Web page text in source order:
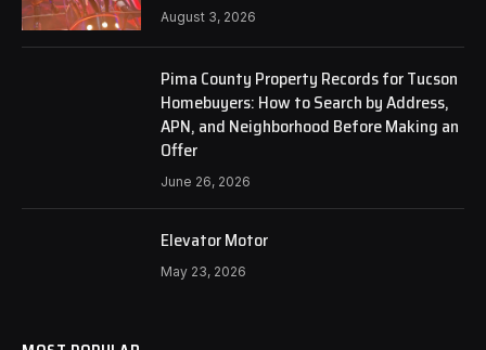
August 3, 2026
Pima County Property Records for Tucson
Homebuyers: How to Search by Address,
APN, and Neighborhood Before Making an
Offer
June 26, 2026
Elevator Motor
May 23, 2026